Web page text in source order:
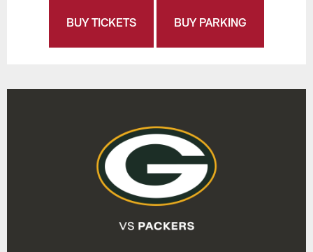
BUY TICKETS BUY PARKING